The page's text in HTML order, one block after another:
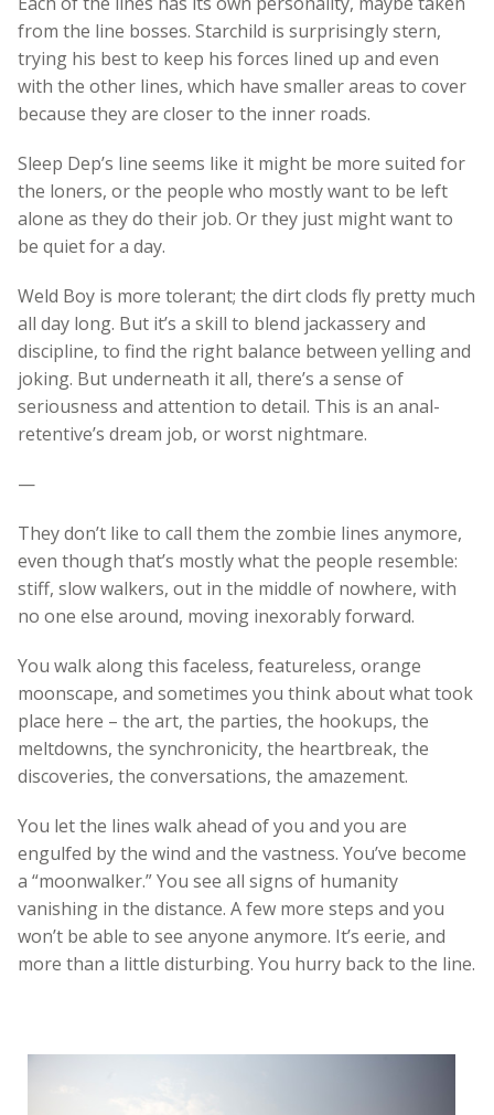
from the line bosses. Starchild is surprisingly stern,
trying his best to keep his forces lined up and even
with the other lines, which have smaller areas to cover
because they are closer to the inner roads.
Sleep Dep’s line seems like it might be more suited for
the loners, or the people who mostly want to be left
alone as they do their job. Or they just might want to
be quiet for a day.
Weld Boy is more tolerant; the dirt clods fly pretty much
all day long. But it’s a skill to blend jackassery and
discipline, to find the right balance between yelling and
joking. But underneath it all, there’s a sense of
seriousness and attention to detail. This is an anal-
retentive’s dream job, or worst nightmare.
—
They don’t like to call them the zombie lines anymore,
even though that’s mostly what the people resemble:
stiff, slow walkers, out in the middle of nowhere, with
no one else around, moving inexorably forward.
You walk along this faceless, featureless, orange
moonscape, and sometimes you think about what took
place here – the art, the parties, the hookups, the
meltdowns, the synchronicity, the heartbreak, the
discoveries, the conversations, the amazement.
You let the lines walk ahead of you and you are
engulfed by the wind and the vastness. You’ve become
a “moonwalker.” You see all signs of humanity
vanishing in the distance. A few more steps and you
won’t be able to see anyone anymore. It’s eerie, and
more than a little disturbing. You hurry back to the line.